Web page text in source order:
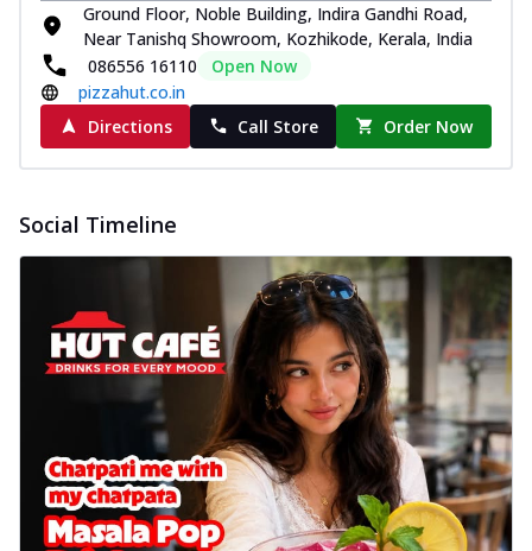
Ground Floor, Noble Building, Indira Gandhi Road,
Near Tanishq Showroom, Kozhikode, Kerala, India
086556 16110
Open Now
pizzahut.co.in
Directions
Call Store Order Now
Social Timeline